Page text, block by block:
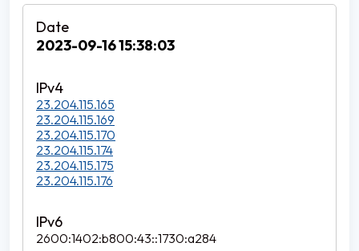
2023-09-16 15:38:03
23.204.115.165
23.204.115.169
23.204.115.170
23.204.115.174
23.204.115.175
23.204.115.176
2600:1402:b800:43::1730:a284